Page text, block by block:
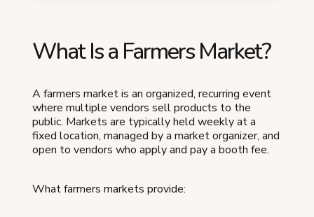
What Is a Farmers Market?
A farmers market is an organized, recurring event
where multiple vendors sell products to the
public. Markets are typically held weekly at a
fixed location, managed by a market organizer, and
open to vendors who apply and pay a booth fee.
What farmers markets provide: